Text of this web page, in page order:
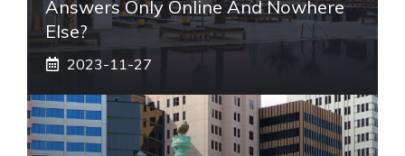
Answers Only Online And Nowhere
Else?
2023-11-27